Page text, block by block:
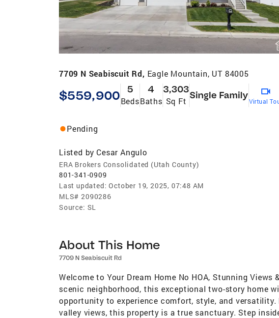
7709 N Seabiscuit Rd, Eagle Mountain, UT 84005
$559,900 5
Beds
4
Baths
3,303
Sq Ft
Single Family
Virtual
Pending
Listed by Cesar Angulo
ERA Brokers Consolidated (Utah County)
801-341-0909
Last updated: October 19, 2025, 07:48 AM
MLS# 2090286
Source: SL
About This Home
7709 N Seabiscuit Rd
Welcome to Your Dream Home No HOA, Stunning
scenic neighborhood, this exceptional two-story home
opportunity to experience comfort, style, and
valley views, this property is a true sanctuary. Step